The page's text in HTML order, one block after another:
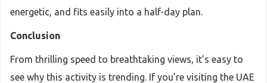
energetic, and fits easily into a half-day plan.
Conclusion
From thrilling speed to breathtaking views, it’s easy to
see why this activity is trending. If you’re visiting the UAE